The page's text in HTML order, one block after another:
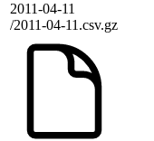
2011-04-11
/2011-04-11.csv.gz